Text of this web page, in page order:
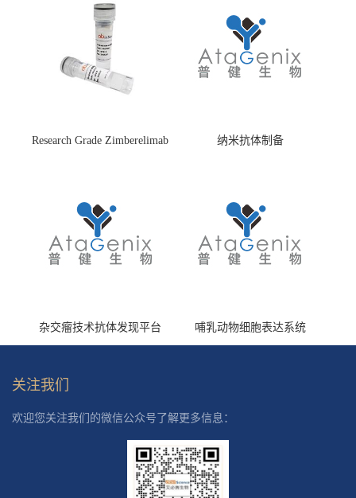
Research Grade Zimberelimab
纳米抗体制备
杂交瘤技术抗体发现平台 哺乳动物细胞表达系统
关注我们
欢迎您关注我们的微信公众号了解更多信息：